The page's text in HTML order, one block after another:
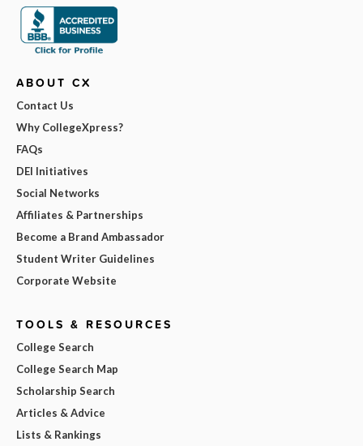
ABOUT CX
Contact Us
Why CollegeXpress?
FAQs
DEI Initiatives
Social Networks
Affiliates & Partnerships
Become a Brand Ambassador
Student Writer Guidelines
Corporate Website
TOOLS & RESOURCES
College Search
College Search Map
Scholarship Search
Articles & Advice
Lists & Rankings